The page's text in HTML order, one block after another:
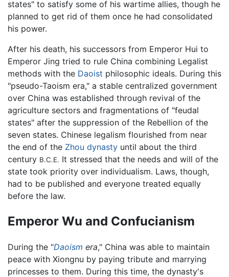
states" to satisfy some of his wartime allies, though he
planned to get rid of them once he had consolidated
his power.
After his death, his successors from Emperor Hui to
Emperor Jing tried to rule China combining Legalist
methods with the Daoist philosophic ideals. During this
"pseudo-Taoism era," a stable centralized government
over China was established through revival of the
agriculture sectors and fragmentations of "feudal
states" after the suppression of the Rebellion of the
seven states. Chinese legalism flourished from near
the end of the Zhou dynasty until about the third
century B.C.E. It stressed that the needs and will of the
state took priority over individualism. Laws, though,
had to be published and everyone treated equally
before the law.
Emperor Wu and Confucianism
During the "Daoism era," China was able to maintain
peace with Xiongnu by paying tribute and marrying
princesses to them. During this time, the dynasty's